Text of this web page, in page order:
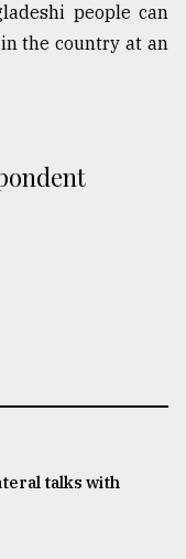
people can
the country at an
talks with